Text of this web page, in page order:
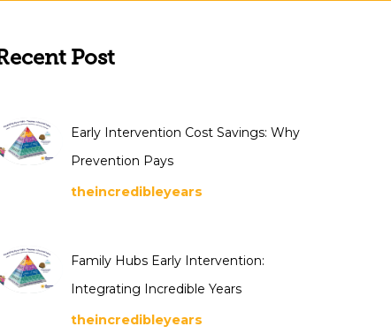
Post
Early Intervention Cost Savings: Why
Prevention Pays
theincredibleyears
Family Hubs Early Intervention:
Integrating Incredible Years
theincredibleyears